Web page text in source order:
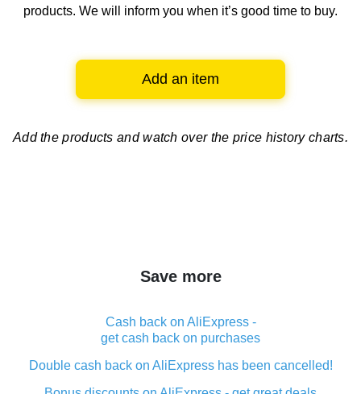
products. We will inform you when it’s good time to buy.
Add an item
Add the products and watch over the price history charts.
Save more
Cash back on AliExpress -
get cash back on purchases
Double cash back on AliExpress has been cancelled!